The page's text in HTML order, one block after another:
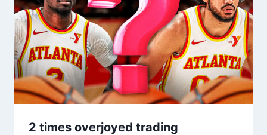
2 times overjoyed trading